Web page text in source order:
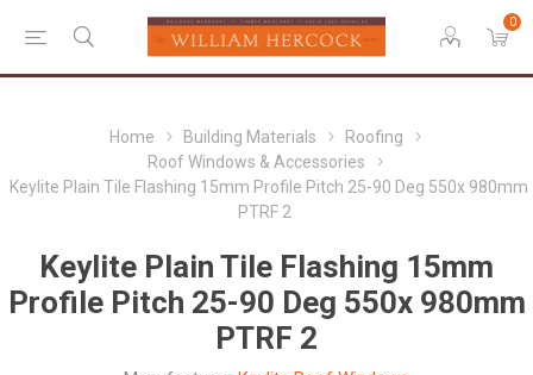
0
Home Building Materials
Roofing
Roof Windows & Accessories
Keylite Plain Tile Flashing 15mm Profile Pitch 25-90 Deg 550x 980mm
PTRF 2
Keylite Plain Tile Flashing 15mm
Profile Pitch 25-90 Deg 550x 980mm
PTRF 2